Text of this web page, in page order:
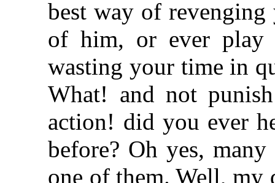
best way of
of him, or ever play
wasting your time in
What! and not
action! did you ever
before? Oh yes,
one of them. Well, my